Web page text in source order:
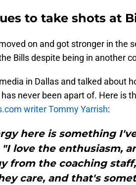
to take shots at
on and got stronger in the
Bills despite being in another
in Dallas and talked about
never been apart of. Here is
writer Tommy Yarrish:
here is something
"I love the enthusiasm,
from the coaching
care, and that's